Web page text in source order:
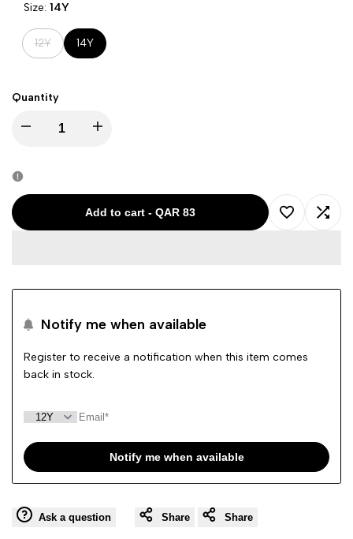
Size: 14Y
Variant
sold
12Y 14Y
Quantity
Decrease
for
JEANS
YP239
DS074G
Increase
JEANS
YP239
DS074G
Add to cart - QAR 83
Add Add
Notify me when available
Register to receive a notification when this item comes
back in stock.
Notify me when available
Ask a question Share Share